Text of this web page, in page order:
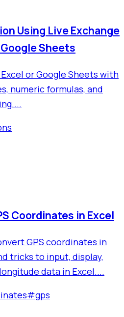
Using Live Exchange
Sheets
or Google Sheets with
numeric formulas, and
Coordinates in Excel
GPS coordinates in
tricks to input, display,
data in Excel....
#gps